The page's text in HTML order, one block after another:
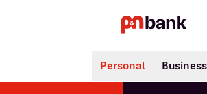
Personal Business